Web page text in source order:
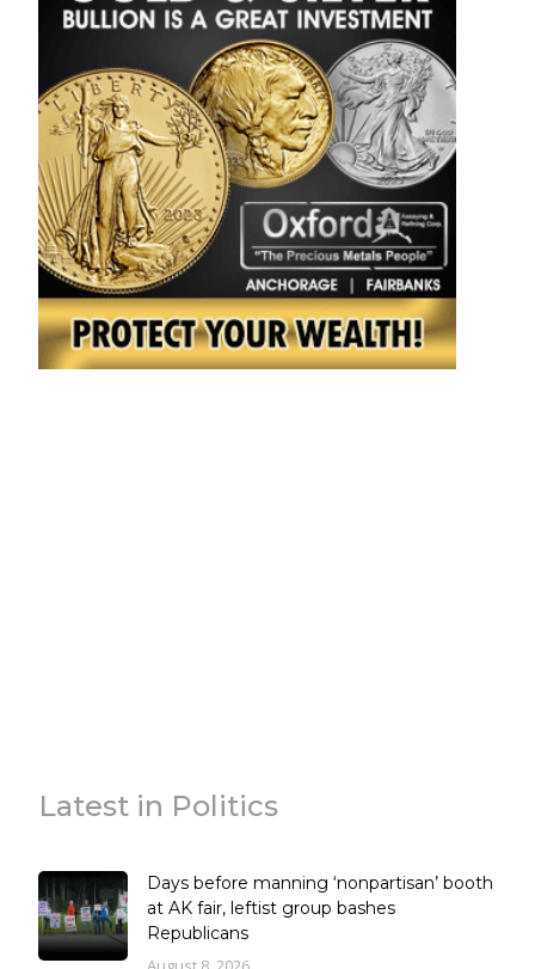
Latest in Politics
Days before manning ‘nonpartisan’ booth
at AK fair, leftist group bashes
Republicans